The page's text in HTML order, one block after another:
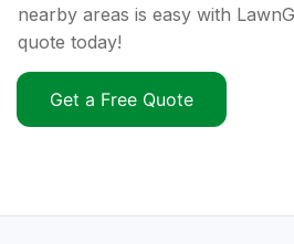
nearby areas is easy with
quote today!
Get a Free Quote